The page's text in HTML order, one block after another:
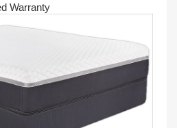
Warranty